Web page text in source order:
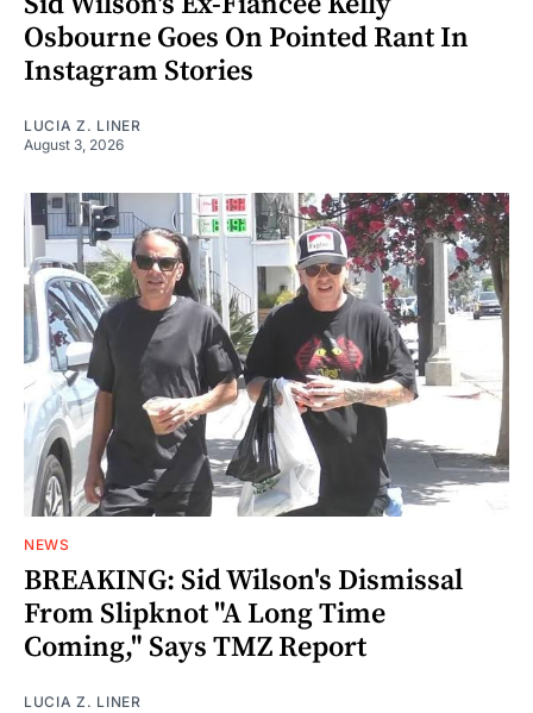
Osbourne Goes On Pointed Rant In
Instagram Stories
LUCIA Z. LINER
August 3, 2026
NEWS
BREAKING: Sid Wilson's Dismissal
From Slipknot "A Long Time
Coming," Says TMZ Report
LUCIA Z. LINER